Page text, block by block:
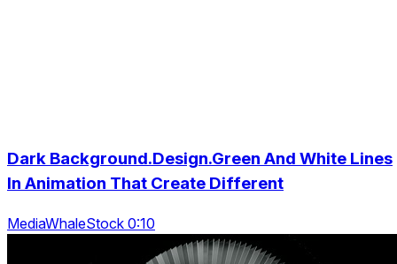
Dark Background.Design.Green And White Lines
In Animation That Create Different
MediaWhaleStock 0:10